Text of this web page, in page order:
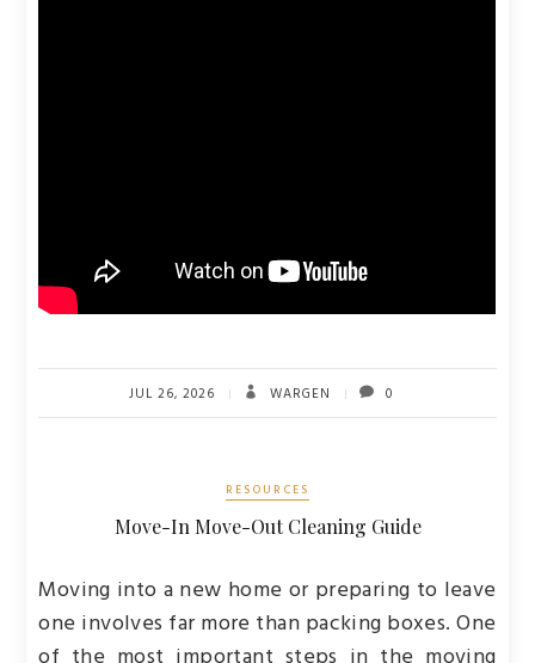
JUL 26, 2026 WARGEN 0
RESOURCES
Move-In Move-Out Cleaning Guide
Moving into a new home or preparing to leave
one involves far more than packing boxes. One